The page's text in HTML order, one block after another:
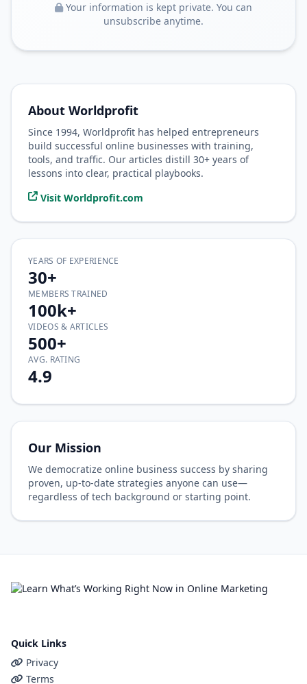
Your information is kept private. You can
unsubscribe anytime.
About Worldprofit
Since 1994, Worldprofit has helped entrepreneurs
build successful online businesses with training,
tools, and traffic. Our articles distill 30+ years of
lessons into clear, practical playbooks.
Visit Worldprofit.com
YEARS OF EXPERIENCE
30+
MEMBERS TRAINED
100k+
VIDEOS & ARTICLES
500+
AVG. RATING
4.9
Our Mission
We democratize online business success by sharing
proven, up-to-date strategies anyone can use—
regardless of tech background or starting point.
Quick Links
Privacy
Terms